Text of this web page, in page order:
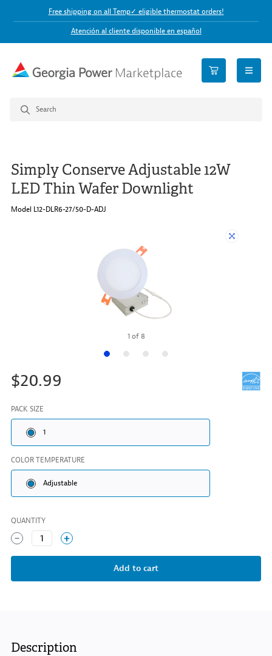
Free shipping on all Temp✓ eligible thermostat orders!
Atención al cliente disponible en español
open
Simply Conserve Adjustable 12W
LED Thin Wafer Downlight
Model L12-DLR6-27/50-D-ADJ
1of8
$20.99
PACK SIZE
1
COLOR TEMPERATURE
Adjustable
QUANTITY
1
Description